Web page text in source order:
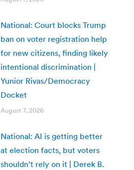
National: Court blocks Trump
ban on voter registration help
for new citizens, finding likely
intentional discrimination |
Yunior Rivas/Democracy
Docket
August 7, 2026
National: AI is getting better
at election facts, but voters
shouldn’t rely on it | Derek B.